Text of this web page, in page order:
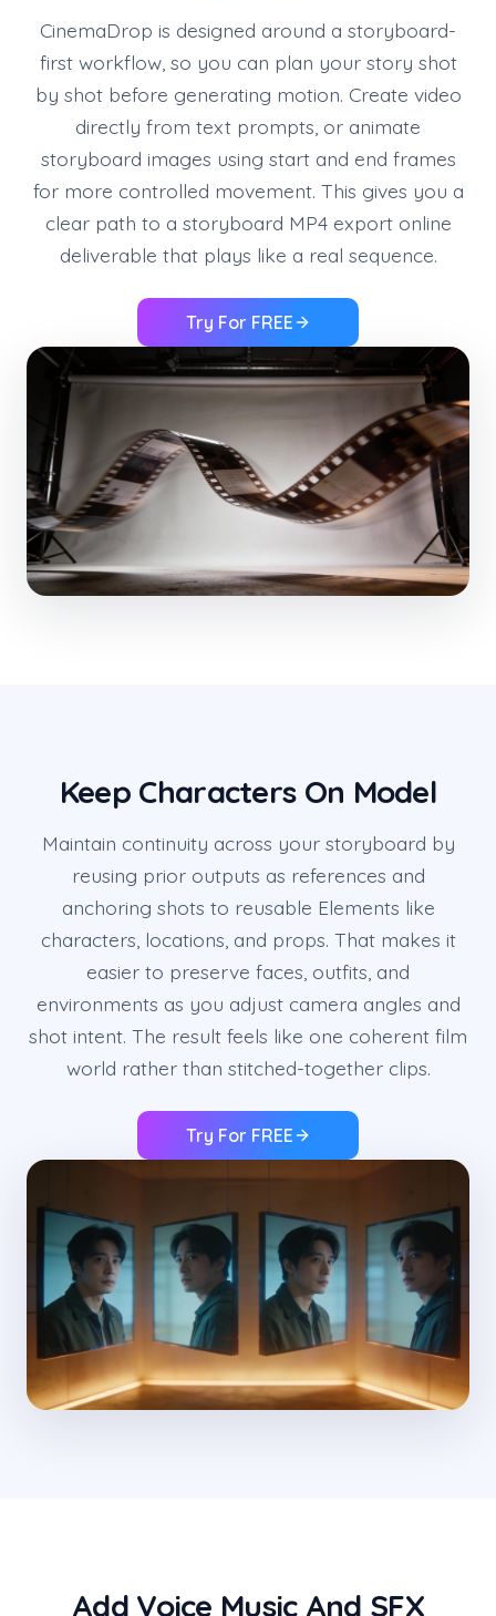
CinemaDrop is designed around a storyboard-
first workflow, so you can plan your story shot
by shot before generating motion. Create video
directly from text prompts, or animate
storyboard images using start and end frames
for more controlled movement. This gives you a
clear path to a storyboard MP4 export online
deliverable that plays like a real sequence.
Try For FREE
Keep Characters On Model
Maintain continuity across your storyboard by
reusing prior outputs as references and
anchoring shots to reusable Elements like
characters, locations, and props. That makes it
easier to preserve faces, outfits, and
environments as you adjust camera angles and
shot intent. The result feels like one coherent film
world rather than stitched-together clips.
Try For FREE
Add Voice Music And SFX